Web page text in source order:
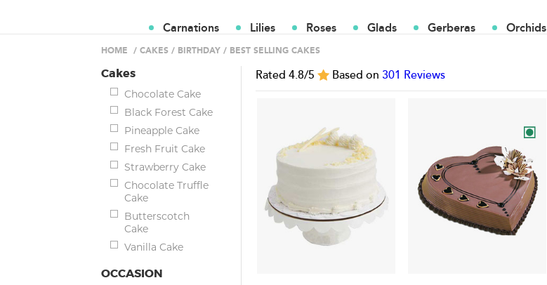
Carnations Lilies Roses Glads Gerberas Orchids
Flower Arrangements
HOME / CAKES / BIRTHDAY / BEST SELLING CAKES
Cakes
Chocolate Cake
Black Forest Cake
Pineapple Cake
Fresh Fruit Cake
Strawberry Cake
Chocolate Truffle
Cake
Butterscotch
Cake
Vanilla Cake
OCCASION
Rated 4.8/5 Based on 301 Reviews